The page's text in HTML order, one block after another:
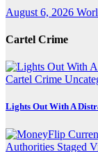
August 6, 2026
Cartel Crime
Cartel Crime
Lights Out With A